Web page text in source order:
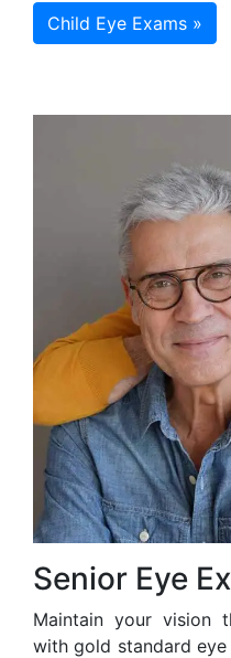
Child Eye Exams »
Senior Eye
Maintain your vision
with gold standard